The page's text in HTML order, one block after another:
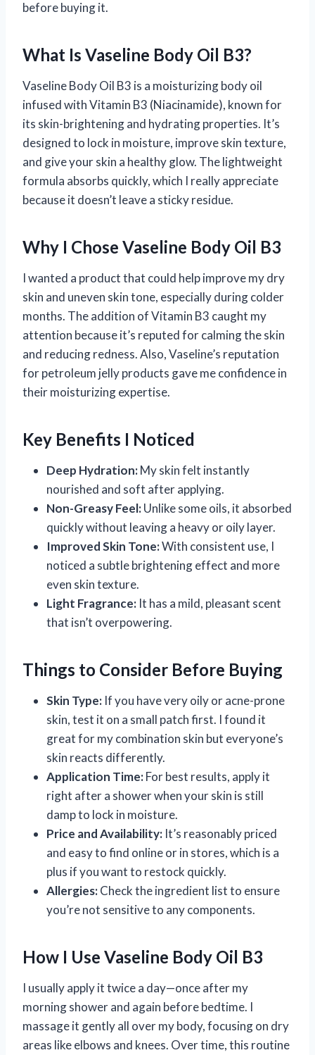
before buying it.
What Is Vaseline Body Oil B3?
Vaseline Body Oil B3 is a moisturizing body oil
infused with Vitamin B3 (Niacinamide), known for
its skin-brightening and hydrating properties. It’s
designed to lock in moisture, improve skin texture,
and give your skin a healthy glow. The lightweight
formula absorbs quickly, which I really appreciate
because it doesn’t leave a sticky residue.
Why I Chose Vaseline Body Oil B3
I wanted a product that could help improve my dry
skin and uneven skin tone, especially during colder
months. The addition of Vitamin B3 caught my
attention because it’s reputed for calming the skin
and reducing redness. Also, Vaseline’s reputation
for petroleum jelly products gave me confidence in
their moisturizing expertise.
Key Benefits I Noticed
Deep Hydration:My skin felt instantly
nourished and soft after applying.
Non-Greasy Feel:Unlike some oils, it absorbed
quickly without leaving a heavy or oily layer.
Improved Skin Tone:With consistent use, I
noticed a subtle brightening effect and more
even skin texture.
Light Fragrance: It has a mild, pleasant scent
that isn’t overpowering.
Things to Consider Before Buying
Skin Type: If you have very oily or acne-prone
skin, test it on a small patch first. I found it
great for my combination skin but everyone’s
skin reacts differently.
Application Time:For best results, apply it
right after a shower when your skin is still
damp to lock in moisture.
Price and Availability: It’s reasonably priced
and easy to find online or in stores, which is a
plus if you want to restock quickly.
Allergies:Check the ingredient list to ensure
you’re not sensitive to any components.
How I Use Vaseline Body Oil B3
I usually apply it twice a day—once after my
morning shower and again before bedtime. I
massage it gently all over my body, focusing on dry
areas like elbows and knees. Over time, this routine